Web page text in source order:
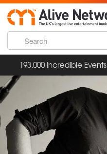
193,000 Incredible Events